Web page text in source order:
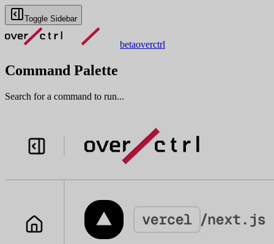
Toggle Sidebar
betaoverctrl
Command Palette
Search for a command to run...